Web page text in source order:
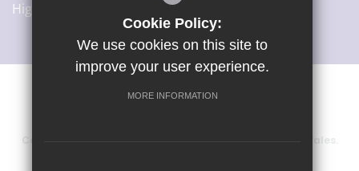
High Visibility Version
Cookie Policy:
We use cookies on this site to
improve your user experience.
MORE INFORMATION